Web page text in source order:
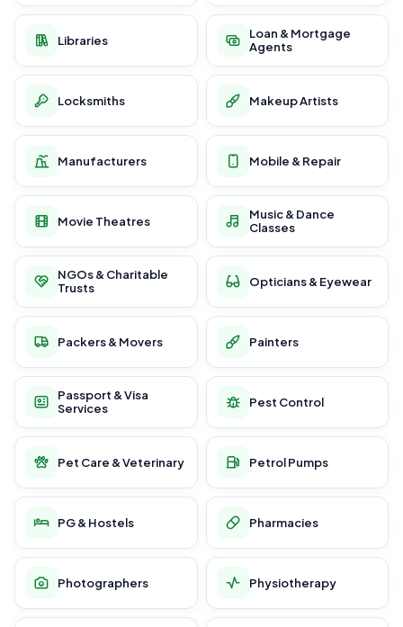
Libraries
Loan & Mortgage
Agents
Locksmiths Makeup Artists
Manufacturers Mobile & Repair
Movie Theatres
Music & Dance
Classes
NGOs & Charitable
Trusts
Opticians & Eyewear
Packers & Movers Painters
Passport & Visa
Services
Pest Control
Pet Care & Veterinary Petrol Pumps
PG & Hostels Pharmacies
Photographers Physiotherapy